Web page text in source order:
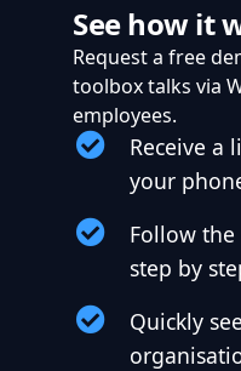
See how it
Request a free
toolbox talks via
employees.
Receive a
your
Follow
step by
Quickly